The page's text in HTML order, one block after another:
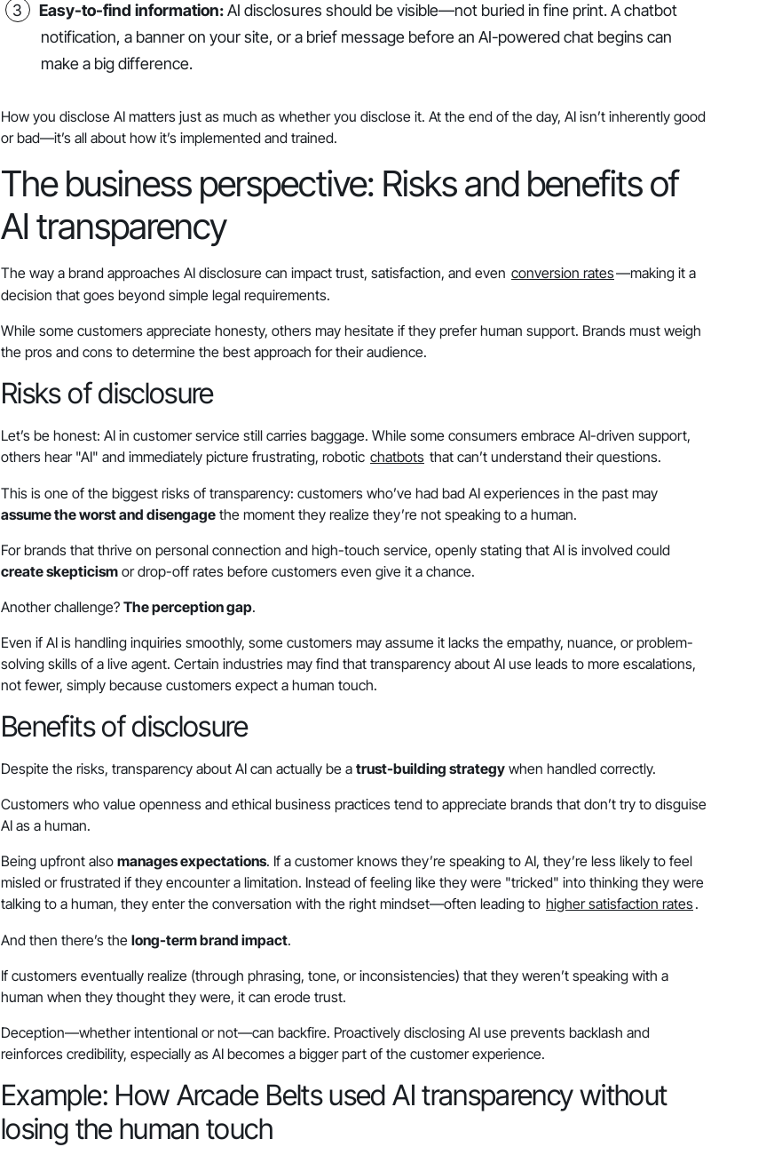
Easy-to-find information:AI disclosures should be visible—not buried in fine print. A chatbot
notification, a banner on your site, or a brief message before an AI-powered chat begins can
make a big difference.
How you disclose AI matters just as much as whether you disclose it. At the end of the day, AI isn’t inherently good
or bad—it’s all about how it’s implemented and trained.
The business perspective: Risks and benefits of
AI transparency
The way a brand approaches AI disclosure can impact trust, satisfaction, and even conversion rates—making it a
decision that goes beyond simple legal requirements.
While some customers appreciate honesty, others may hesitate if they prefer human support. Brands must weigh
the pros and cons to determine the best approach for their audience.
Risks of disclosure
Let’s be honest: AI in customer service still carries baggage. While some consumers embrace AI-driven support,
others hear "AI" and immediately picture frustrating, robotic chatbots that can’t understand their questions.
This is one of the biggest risks of transparency: customers who’ve had bad AI experiences in the past may
assume the worst and disengage the moment they realize they’re not speaking to a human.
For brands that thrive on personal connection and high-touch service, openly stating that AI is involved could
create skepticism or drop-off rates before customers even give it a chance.
Another challenge? The perception gap.
Even if AI is handling inquiries smoothly, some customers may assume it lacks the empathy, nuance, or problem-
solving skills of a live agent. Certain industries may find that transparency about AI use leads to more escalations,
not fewer, simply because customers expect a human touch.
Benefits of disclosure
Despite the risks, transparency about AI can actually be a trust-building strategy when handled correctly.
Customers who value openness and ethical business practices tend to appreciate brands that don’t try to disguise
AI as a human.
Being upfront also manages expectations. If a customer knows they’re speaking to AI, they’re less likely to feel
misled or frustrated if they encounter a limitation. Instead of feeling like they were "tricked" into thinking they were
talking to a human, they enter the conversation with the right mindset—often leading to higher satisfaction rates.
And then there’s the long-term brand impact.
If customers eventually realize (through phrasing, tone, or inconsistencies) that they weren’t speaking with a
human when they thought they were, it can erode trust.
Deception—whether intentional or not—can backfire. Proactively disclosing AI use prevents backlash and
reinforces credibility, especially as AI becomes a bigger part of the customer experience.
Example: How Arcade Belts used AI transparency without
losing the human touch